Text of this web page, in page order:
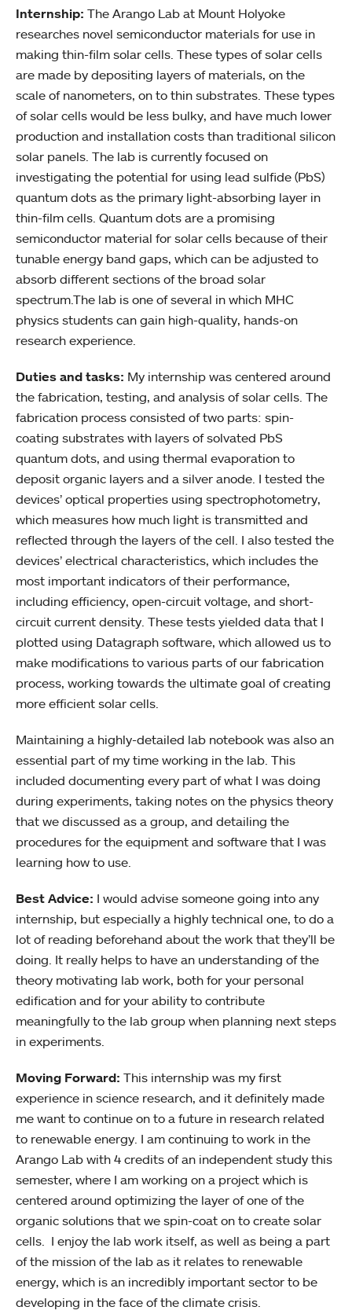
Internship: The Arango Lab at Mount Holyoke
researches novel semiconductor materials for use in
making thin-film solar cells. These types of solar cells
are made by depositing layers of materials, on the
scale of nanometers, on to thin substrates. These types
of solar cells would be less bulky, and have much lower
production and installation costs than traditional silicon
solar panels. The lab is currently focused on
investigating the potential for using lead sulfide (PbS)
quantum dots as the primary light-absorbing layer in
thin-film cells. Quantum dots are a promising
semiconductor material for solar cells because of their
tunable energy band gaps, which can be adjusted to
absorb different sections of the broad solar
spectrum.The lab is one of several in which MHC
physics students can gain high-quality, hands-on
research experience.
Duties and tasks: My internship was centered around
the fabrication, testing, and analysis of solar cells. The
fabrication process consisted of two parts: spin-
coating substrates with layers of solvated PbS
quantum dots, and using thermal evaporation to
deposit organic layers and a silver anode. I tested the
devices’ optical properties using spectrophotometry,
which measures how much light is transmitted and
reflected through the layers of the cell. I also tested the
devices’ electrical characteristics, which includes the
most important indicators of their performance,
including efficiency, open-circuit voltage, and short-
circuit current density. These tests yielded data that I
plotted using Datagraph software, which allowed us to
make modifications to various parts of our fabrication
process, working towards the ultimate goal of creating
more efficient solar cells.
Maintaining a highly-detailed lab notebook was also an
essential part of my time working in the lab. This
included documenting every part of what I was doing
during experiments, taking notes on the physics theory
that we discussed as a group, and detailing the
procedures for the equipment and software that I was
learning how to use.
Best Advice: I would advise someone going into any
internship, but especially a highly technical one, to do a
lot of reading beforehand about the work that they’ll be
doing. It really helps to have an understanding of the
theory motivating lab work, both for your personal
edification and for your ability to contribute
meaningfully to the lab group when planning next steps
in experiments.
Moving Forward: This internship was my first
experience in science research, and it definitely made
me want to continue on to a future in research related
to renewable energy. I am continuing to work in the
Arango Lab with 4 credits of an independent study this
semester, where I am working on a project which is
centered around optimizing the layer of one of the
organic solutions that we spin-coat on to create solar
cells. I enjoy the lab work itself, as well as being a part
of the mission of the lab as it relates to renewable
energy, which is an incredibly important sector to be
developing in the face of the climate crisis.